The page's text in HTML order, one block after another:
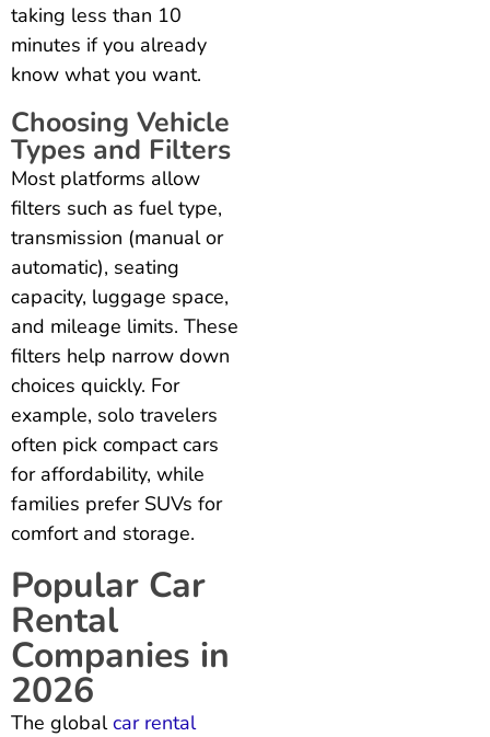
taking less than 10
minutes if you already
know what you want.
Choosing Vehicle
Types and Filters
Most platforms allow
filters such as fuel type,
transmission (manual or
automatic), seating
capacity, luggage space,
and mileage limits. These
filters help narrow down
choices quickly. For
example, solo travelers
often pick compact cars
for affordability, while
families prefer SUVs for
comfort and storage.
Popular Car
Rental
Companies in
2026
The globalcar rental